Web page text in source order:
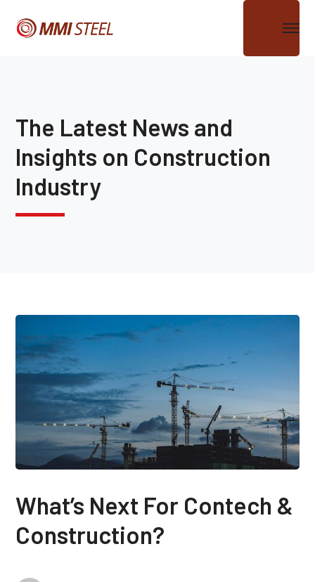
The Latest News and
Insights on Construction
Industry
What’s Next For Contech &
Construction?